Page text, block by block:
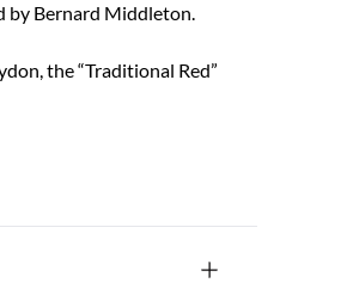
by Bernard Middleton.
the “Traditional Red”